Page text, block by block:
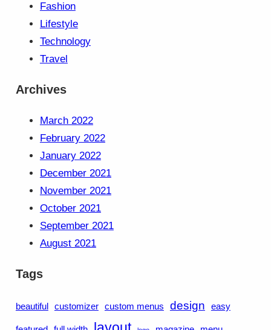
Fashion
Lifestyle
Technology
Travel
Archives
March 2022
February 2022
January 2022
December 2021
November 2021
October 2021
September 2021
August 2021
Tags
beautiful customizer custom menus design easy